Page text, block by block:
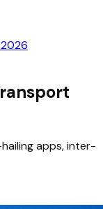
apps, inter-